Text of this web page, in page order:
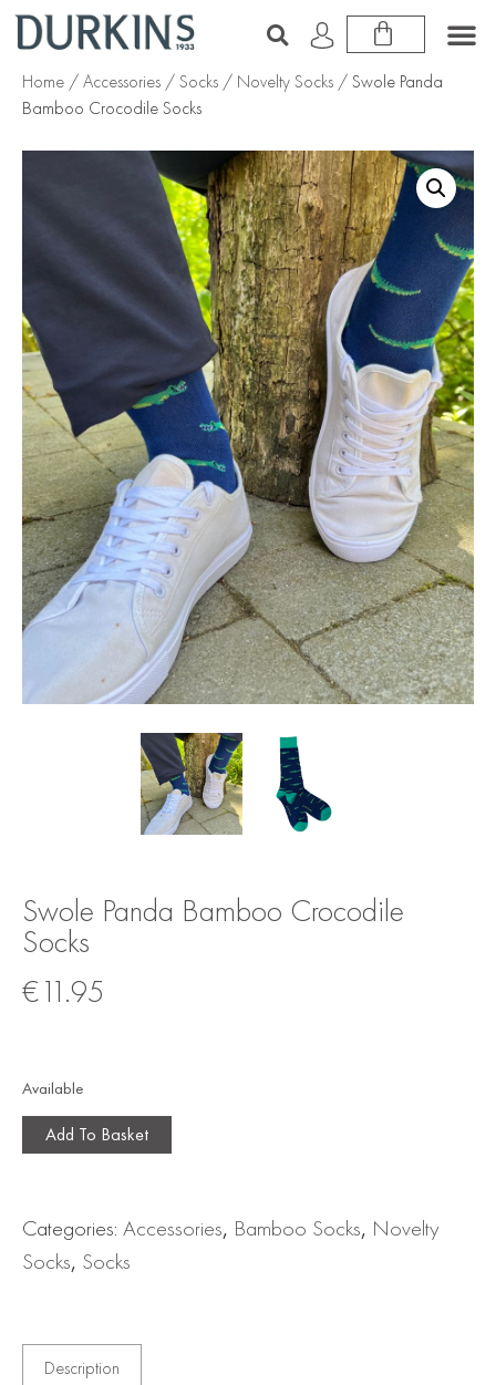
Home /Accessories /Socks / Novelty Socks / Swole Panda
Bamboo Crocodile Socks
Swole Panda Bamboo Crocodile
Socks
€11.95
Available
Add To Basket
Categories: Accessories, Bamboo Socks, Novelty
Socks, Socks
Description